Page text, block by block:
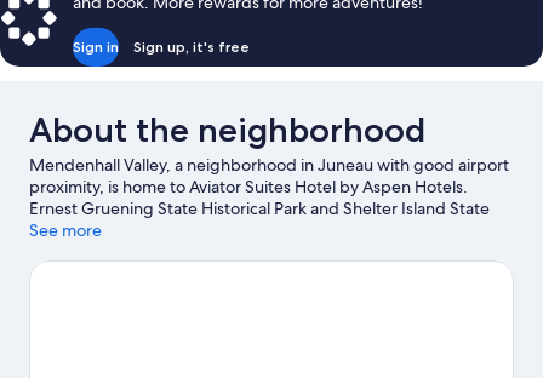
Sign in Sign up, it's free
About the neighborhood
Mendenhall Valley, a neighborhood in Juneau with good airport
proximity, is home to Aviator Suites Hotel by Aspen Hotels.
Ernest Gruening State Historical Park and Shelter Island State
Marine Park reflect the area's natural beauty and area attractions
Powder Descents. Take in the nearby slopes with downhill skiing
See more